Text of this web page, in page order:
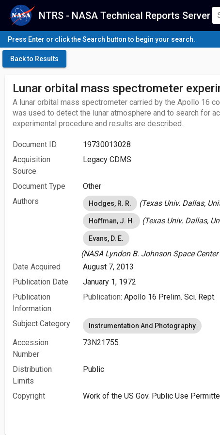
NTRS - NASA Technical Reports Server
Press Enter or click the Search button to begin your search.
Back to Results
Lunar orbital mass spectrometer
A lunar orbital mass spectrometer carried by the Apollo 16
was used to detect the lunar atmosphere and to search for
experimental procedure and results are described.
Document ID
19730013028
Acquisition
Source
Legacy CDMS
Document Type
Other
Authors
Hodges, R. R. (Texas Univ. Dallas,
Hoffman, J. H. (Texas Univ. Dallas,
Evans, D. E.
(NASA Lyndon B. Johnson Space
Date Acquired
August 7, 2013
Publication Date
January 1, 1972
Publication
Information
Publication: Apollo 16 Prelim. Sci. Rept.
Subject Category Instrumentation And Photography
Accession
Number
73N21755
Distribution
Limits
Public
Copyright Work of the US Gov. Public Use